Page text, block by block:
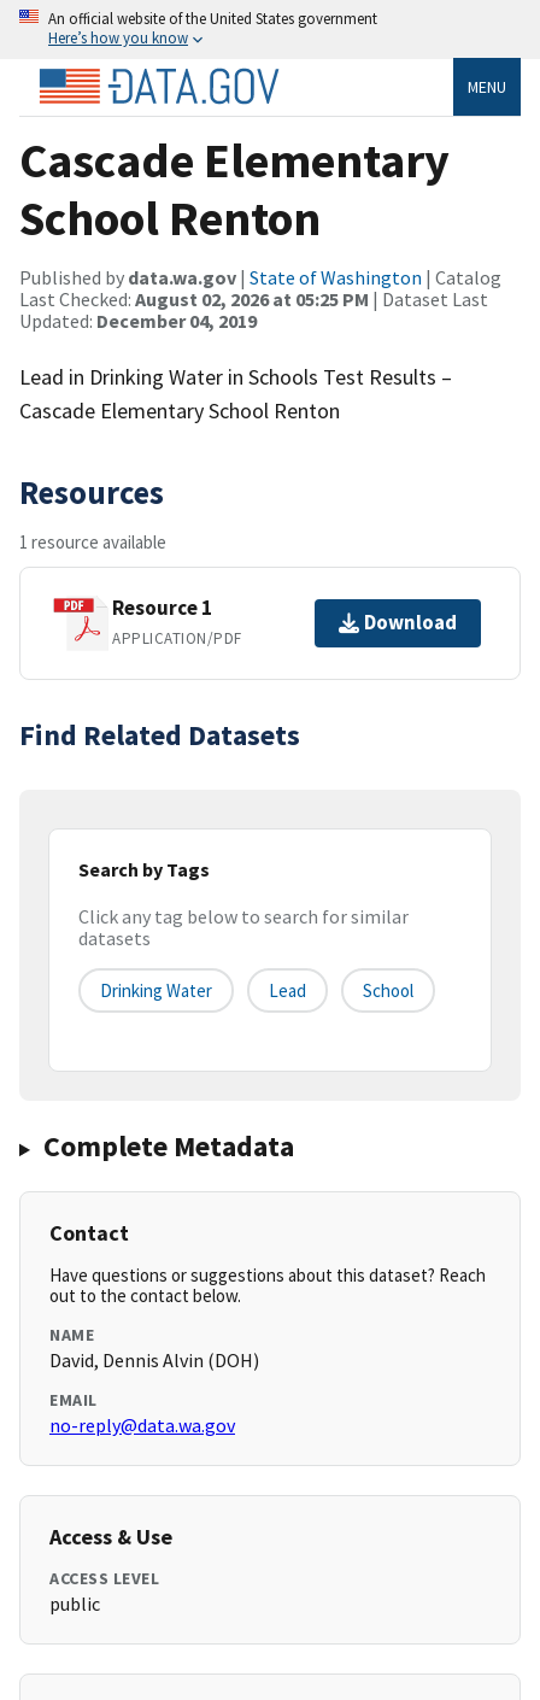
An official website of the United States government
Here’s how you know
MENU
Cascade Elementary
School Renton
Published by data.wa.gov | State of Washington | Catalog
Last Checked: August 02, 2026 at 05:25 PM | Dataset Last
Updated: December 04, 2019
Lead in Drinking Water in Schools Test Results –
Cascade Elementary School Renton
Resources
1 resource available
Resource 1
APPLICATION/PDF
Download
Find Related Datasets
Search by Tags
Click any tag below to search for similar
datasets
Drinking Water Lead School
Complete Metadata
Contact
Have questions or suggestions about this dataset? Reach
out to the contact below.
NAME
David, Dennis Alvin (DOH)
EMAIL
no-reply@data.wa.gov
Access & Use
ACCESS LEVEL
public